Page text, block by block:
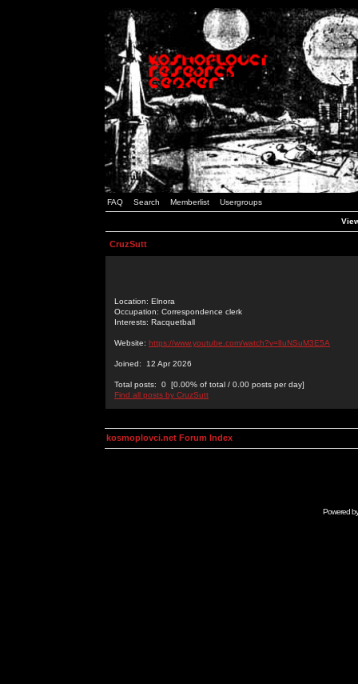
FAQ Search Memberlist Usergroups
CruzSutt
Location: Elnora
Occupation: Correspondence clerk
Interests: Racquetball
Website: https://www.youtube.com/watch?v=lIuNSuM3E5A
Joined: 12 Apr 2026
Total posts: 0 [0.00% of total / 0.00 posts per day]
Find all posts by CruzSutt
kosmoplovci.net Forum Index
Powered